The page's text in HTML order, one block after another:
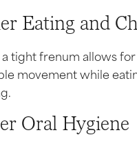
Eating and
a tight frenum allows
movement while
Oral Hygiene